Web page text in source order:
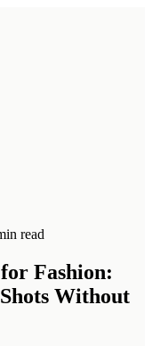
read
Fashion:
Without